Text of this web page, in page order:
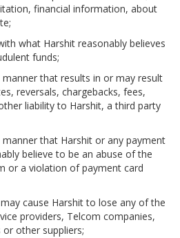
financial information, about
what Harshit reasonably believes
funds;
manner that results in or may result
reversals, chargebacks, fees,
liability to Harshit, a third party
manner that Harshit or any payment
believe to be an abuse of the
or a violation of payment card
cause Harshit to lose any of the
providers, Telcom companies,
other suppliers;